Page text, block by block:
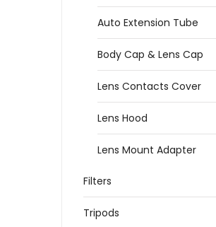
Auto Extension Tube
Body Cap & Lens Cap
Lens Contacts Cover
Lens Hood
Lens Mount Adapter
Filters
Tripods